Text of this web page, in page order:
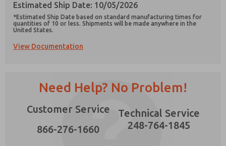
Estimated Ship Date: 10/05/2026
*Estimated Ship Date based on standard manufacturing times for
quantities of 10 or less. Shipments will be made anywhere in the
United States.
View Documentation
Need Help? No Problem!
Customer Service
866-276-1660
Technical Service
248-764-1845
Please send me periodic updates on features,
product capabilities, and more.
that the data I provide will be collected and
contact form, I agree to the processing.